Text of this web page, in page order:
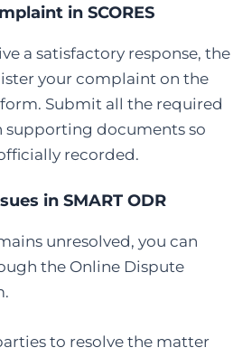
in SCORES
a satisfactory response, the
your complaint on the
Submit all the required
supporting documents so
recorded.
in SMART ODR
unresolved, you can
the Online Dispute
to resolve the matter